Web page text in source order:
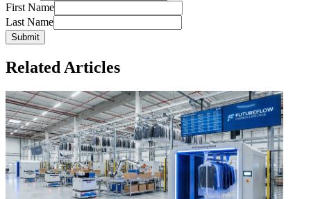
First Name
Last Name
Submit
Related Articles